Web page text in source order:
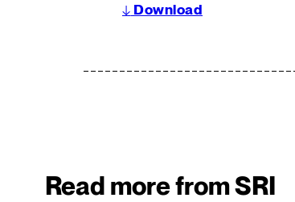
↓ Download
Read more from SRI